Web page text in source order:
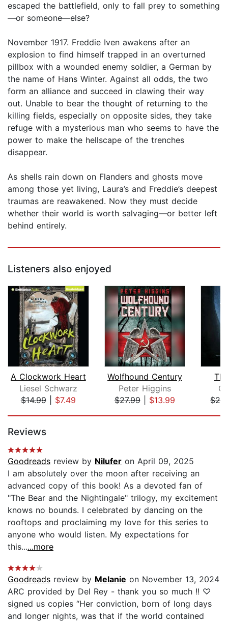
escaped the battlefield, only to fall prey to something
—or someone—else?
November 1917. Freddie Iven awakens after an
explosion to find himself trapped in an overturned
pillbox with a wounded enemy soldier, a German by
the name of Hans Winter. Against all odds, the two
form an alliance and succeed in clawing their way
out. Unable to bear the thought of returning to the
killing fields, especially on opposite sides, they take
refuge with a mysterious man who seems to have the
power to make the hellscape of the trenches
disappear.
As shells rain down on Flanders and ghosts move
among those yet living, Laura’s and Freddie’s deepest
traumas are reawakened. Now they must decide
whether their world is worth salvaging—or better left
behind entirely.
Listeners also enjoyed
A Clockwork Heart
Liesel Schwarz
$14.99| $7.49
Wolfhound Century
Peter Higgins
$27.99| $13.99
Reviews
Goodreads review by Nilufer on April 09, 2025
I am absolutely over the moon after receiving an
advanced copy of this book! As a devoted fan of
"The Bear and the Nightingale" trilogy, my excitement
knows no bounds. I celebrated by dancing on the
rooftops and proclaiming my love for this series to
anyone who would listen. My expectations for
this......more
Goodreads review by Melanie on November 13, 2024
ARC provided by Del Rey - thank you so much !! ♡
signed us copies “Her conviction, born of long days
and longer nights, was that if the world contained